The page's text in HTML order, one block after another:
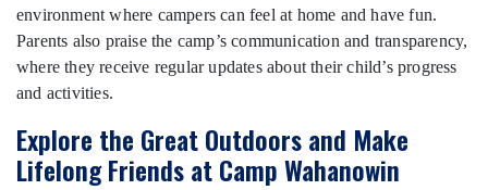
environment where campers can feel at home and have fun.
Parents also praise the camp’s communication and transparency,
where they receive regular updates about their child’s progress
and activities.
Explore the Great Outdoors and Make
Lifelong Friends at Camp Wahanowin